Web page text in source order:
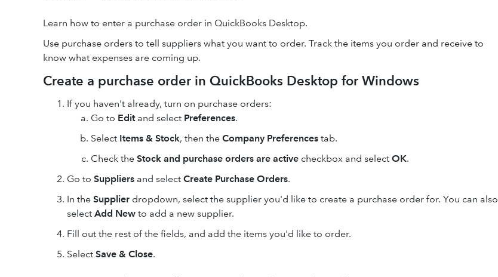
Learn how to enter a purchase order in QuickBooks Desktop.
Use purchase orders to tell suppliers what you want to order. Track the items you order and receive to
know what expenses are coming up.
Create a purchase order in QuickBooks Desktop for Windows
If you haven't already, turn on purchase orders:
Go to Editand select Preferences.
Select Items & Stock, then the Company Preferences tab.
Check the Stock and purchase orders are active checkbox and select OK.
Go to Suppliers and select Create Purchase Orders.
In the Supplier dropdown, select the supplier you'd like to create a purchase order for. You can also
select Add New to add a new supplier.
Fill out the rest of the fields, and add the items you'd like to order.
Select Save & Close.